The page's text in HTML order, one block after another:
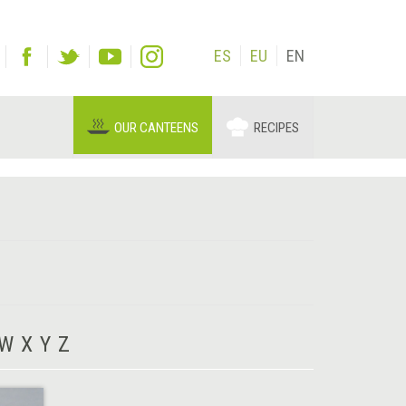
ES EU EN
OUR CANTEENS RECIPES
X Y Z